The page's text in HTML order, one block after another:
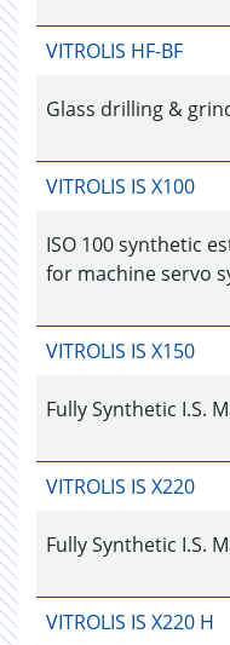
VITROLIS HF-BF
Glass drilling &
VITROLIS IS X100
ISO 100 synthetic
for machine servo
VITROLIS IS X150
Fully Synthetic I.S.
VITROLIS IS X220
Fully Synthetic I.S.
VITROLIS IS X220 H